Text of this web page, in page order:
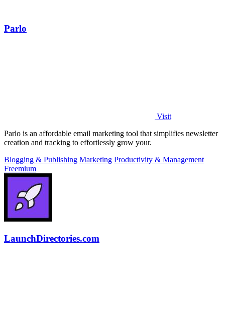
Parlo
Visit
Parlo is an affordable email marketing tool that simplifies newsletter
creation and tracking to effortlessly grow your.
Blogging & Publishing Marketing Productivity & Management
Freemium
LaunchDirectories.com